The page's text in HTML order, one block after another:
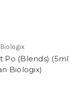
Po (Blends)
Biologix)